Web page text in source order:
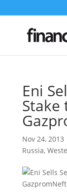
Eni
Stake
Nov 24, 2013
Russia,